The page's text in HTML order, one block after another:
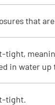
that
tight,
in water
tight.